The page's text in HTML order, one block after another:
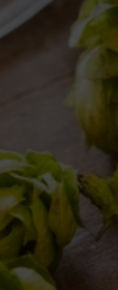
BREWERY
STORY
MISSION